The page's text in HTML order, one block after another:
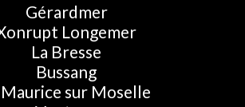
Gérardmer
Longemer
La Bresse
Bussang
sur Moselle